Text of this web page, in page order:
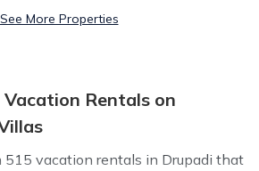
See More Properties
Rentals on
515 vacation rentals in Drupadi that